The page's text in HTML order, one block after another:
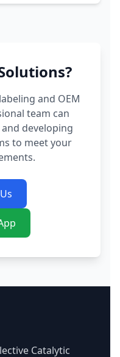
and OEM
team can
developing
to meet your
Catalytic